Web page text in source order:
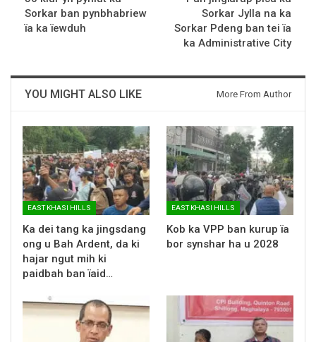
Sorkar ban pynbhabriew
ïa ka ïewduh
Sorkar Jylla na ka
Sorkar Pdeng ban tei ïa
ka Administrative City
YOU MIGHT ALSO LIKE More From Author
EAST KHASI HILLS
Ka dei tang ka jingsdang
ong u Bah Ardent, da ki
hajar ngut mih ki
paidbah ban ïaid…
EAST KHASI HILLS
Kob ka VPP ban kurup ïa
bor synshar ha u 2028